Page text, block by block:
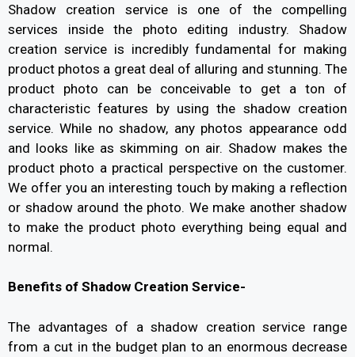
Shadow creation service is one of the compelling
services inside the photo editing industry. Shadow
creation service is incredibly fundamental for making
product photos a great deal of alluring and stunning. The
product photo can be conceivable to get a ton of
characteristic features by using the shadow creation
service. While no shadow, any photos appearance odd
and looks like as skimming on air. Shadow makes the
product photo a practical perspective on the customer.
We offer you an interesting touch by making a reflection
or shadow around the photo. We make another shadow
to make the product photo everything being equal and
normal.
Benefits of Shadow Creation Service-
The advantages of a shadow creation service range
from a cut in the budget plan to an enormous decrease